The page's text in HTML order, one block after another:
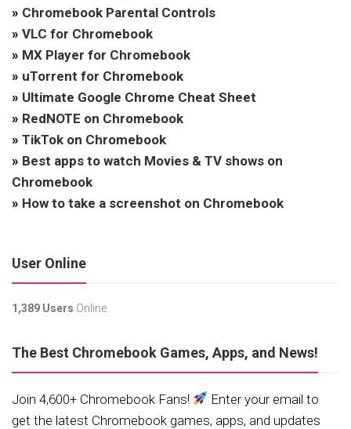
» Chromebook Parental Controls
» VLC for Chromebook
» MX Player for Chromebook
» uTorrent for Chromebook
» Ultimate Google Chrome Cheat Sheet
» RedNOTE on Chromebook
» TikTok on Chromebook
» Best apps to watch Movies & TV shows on
Chromebook
» How to take a screenshot on Chromebook
User Online
1,389 Users Online.
The Best Chromebook Games, Apps, and News!
Join 4,600+ Chromebook Fans!
Enter your email to
get the latest Chromebook games, apps, and updates